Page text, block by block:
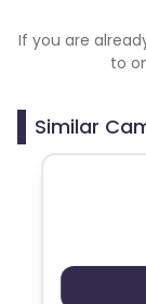
If you are
to
Similar